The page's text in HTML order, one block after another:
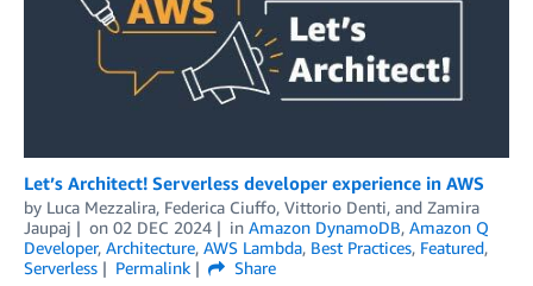
Let’s Architect! Serverless developer experience in AWS
by Luca Mezzalira, Federica Ciuffo, Vittorio Denti, and Zamira
Jaupaj
on 02 DEC 2024 in Amazon DynamoDB, Amazon Q
Developer, Architecture, AWS Lambda, Best Practices, Featured,
Serverless
Permalink
Share